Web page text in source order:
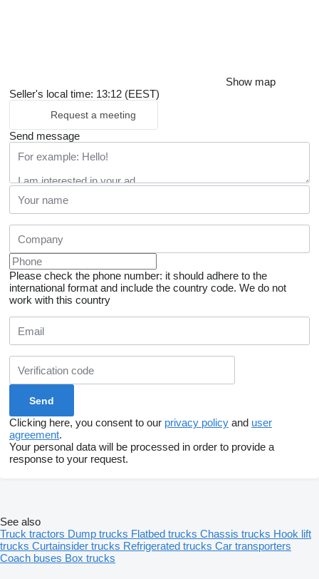
Show map
Seller's local time: 13:12 (EEST)
Request a meeting
Send message
Please check the phone number: it should adhere to the
international format and include the country code. We do not
work with this country
Clicking here, you consent to our privacy policy and user
agreement.
Your personal data will be processed in order to provide a
response to your request.
See also
Truck tractors Dump trucks Flatbed trucks Chassis trucks Hook lift
trucks Curtainsider trucks Refrigerated trucks Car transporters
Coach buses Box trucks